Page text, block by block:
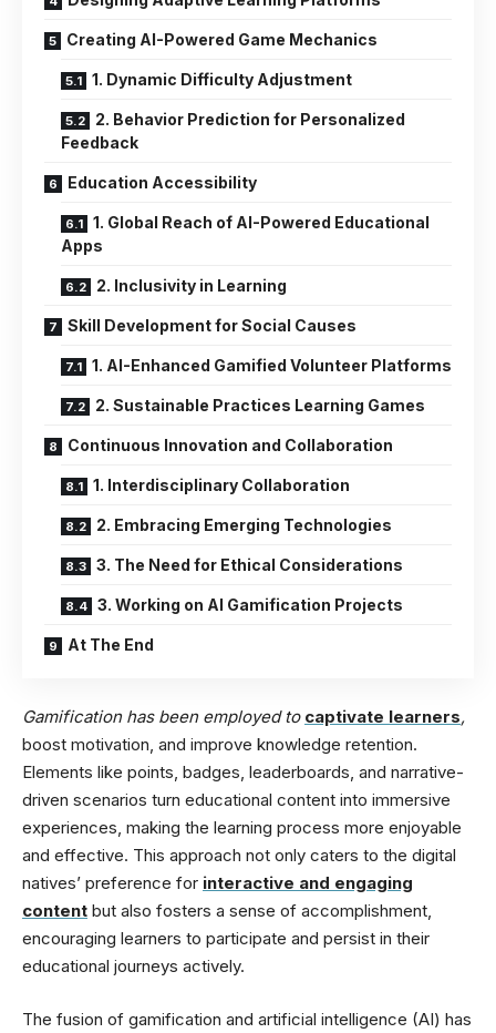
Creating AI-Powered Game Mechanics
1. Dynamic Difficulty Adjustment
2. Behavior Prediction for Personalized
Feedback
Education Accessibility
1. Global Reach of AI-Powered Educational
Apps
2. Inclusivity in Learning
Skill Development for Social Causes
1. AI-Enhanced Gamified Volunteer Platforms
2. Sustainable Practices Learning Games
Continuous Innovation and Collaboration
1. Interdisciplinary Collaboration
2. Embracing Emerging Technologies
3. The Need for Ethical Considerations
3. Working on AI Gamification Projects
At The End
Gamification has been employed to captivate learners,
boost motivation, and improve knowledge retention.
Elements like points, badges, leaderboards, and narrative-
driven scenarios turn educational content into immersive
experiences, making the learning process more enjoyable
and effective. This approach not only caters to the digital
natives’ preference for interactive and engaging
content but also fosters a sense of accomplishment,
encouraging learners to participate and persist in their
educational journeys actively.
The fusion of gamification and artificial intelligence (AI) has